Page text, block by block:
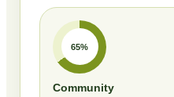
65%
Community